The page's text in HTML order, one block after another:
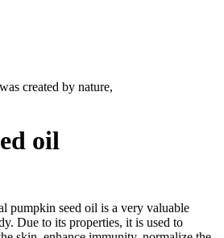
created by nature,
oil
pumpkin seed oil is a very valuable
Due to its properties, it is used to